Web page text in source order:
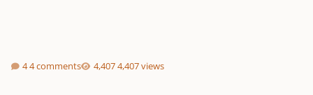
4 comments 4,407 views